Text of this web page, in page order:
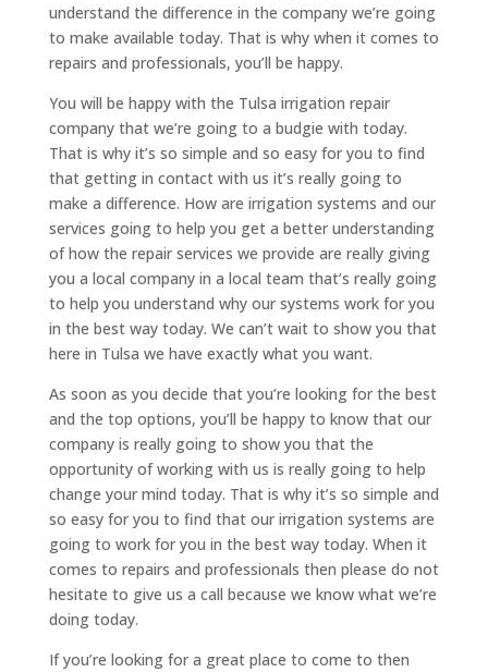
understand the difference in the company we’re going
to make available today. That is why when it comes to
repairs and professionals, you’ll be happy.
You will be happy with the Tulsa irrigation repair
company that we’re going to a budgie with today.
That is why it’s so simple and so easy for you to find
that getting in contact with us it’s really going to
make a difference. How are irrigation systems and our
services going to help you get a better understanding
of how the repair services we provide are really giving
you a local company in a local team that’s really going
to help you understand why our systems work for you
in the best way today. We can’t wait to show you that
here in Tulsa we have exactly what you want.
As soon as you decide that you’re looking for the best
and the top options, you’ll be happy to know that our
company is really going to show you that the
opportunity of working with us is really going to help
change your mind today. That is why it’s so simple and
so easy for you to find that our irrigation systems are
going to work for you in the best way today. When it
comes to repairs and professionals then please do not
hesitate to give us a call because we know what we’re
doing today.
If you’re looking for a great place to come to then